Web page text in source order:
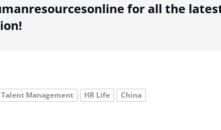
for all the
Talent Management HR Life China